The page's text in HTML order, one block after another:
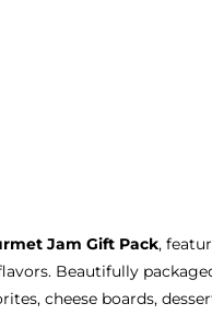
Jam Gift Pack,
Beautifully
cheese boards,